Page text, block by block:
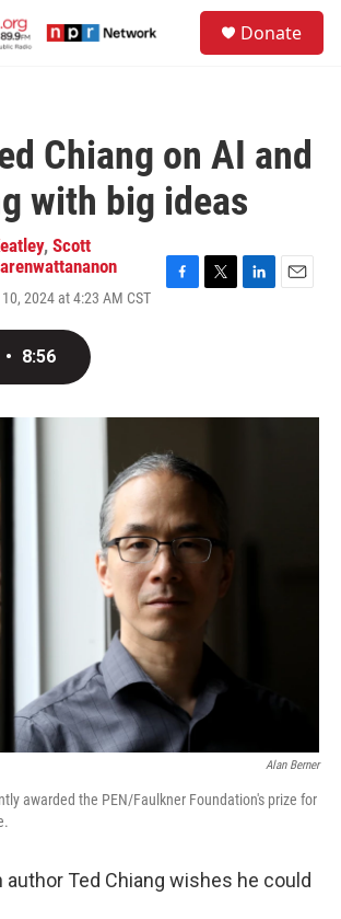
Donate
Chiang on AI and
with big ideas
, Scott
2024 at 4:23 AM CST
o
r
I
• 8:56
Alan Berner
awarded the PEN/Faulkner Foundation's prize for
Ted Chiang wishes he could